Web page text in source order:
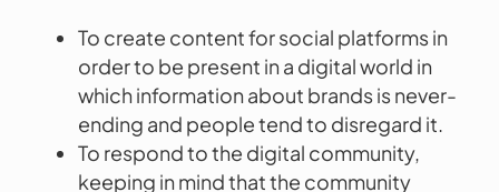
To create content for social platforms in
order to be present in a digital world in
which information about brands is never-
ending and people tend to disregard it.
To respond to the digital community,
keeping in mind that the community